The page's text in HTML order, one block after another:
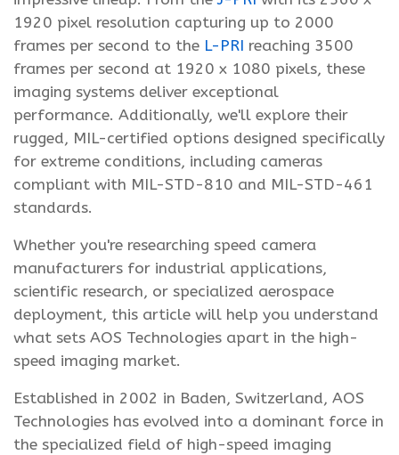
1920 pixel resolution capturing up to 2000
frames per second to the L-PRI reaching 3500
frames per second at 1920 x 1080 pixels, these
imaging systems deliver exceptional
performance. Additionally, we'll explore their
rugged, MIL-certified options designed specifically
for extreme conditions, including cameras
compliant with MIL-STD-810 and MIL-STD-461
standards.
Whether you're researching speed camera
manufacturers for industrial applications,
scientific research, or specialized aerospace
deployment, this article will help you understand
what sets AOS Technologies apart in the high-
speed imaging market.
Established in 2002 in Baden, Switzerland, AOS
Technologies has evolved into a dominant force in
the specialized field of high-speed imaging